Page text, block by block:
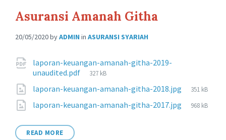
Asuransi Amanah Githa
20/05/2020byADMIN in ASURANSI SYARIAH
Attachments
laporan-keuangan-amanah-githa-2019-
unaudited.pdf
File
327 kB
laporan-keuangan-amanah-githa-2018.jpg
File
351 kB
laporan-keuangan-amanah-githa-2017.jpg
File
968 kB
READ MORE